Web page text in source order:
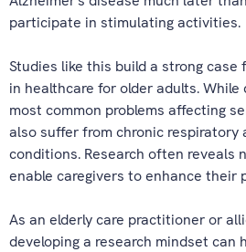
participate in stimulating activities.
Studies like this build a strong case
in healthcare for older adults.
most common problems affecting
also suffer from chronic respiratory
conditions. Research often reveals
enable caregivers to enhance their
As an elderly care practitioner or
developing a research mindset can